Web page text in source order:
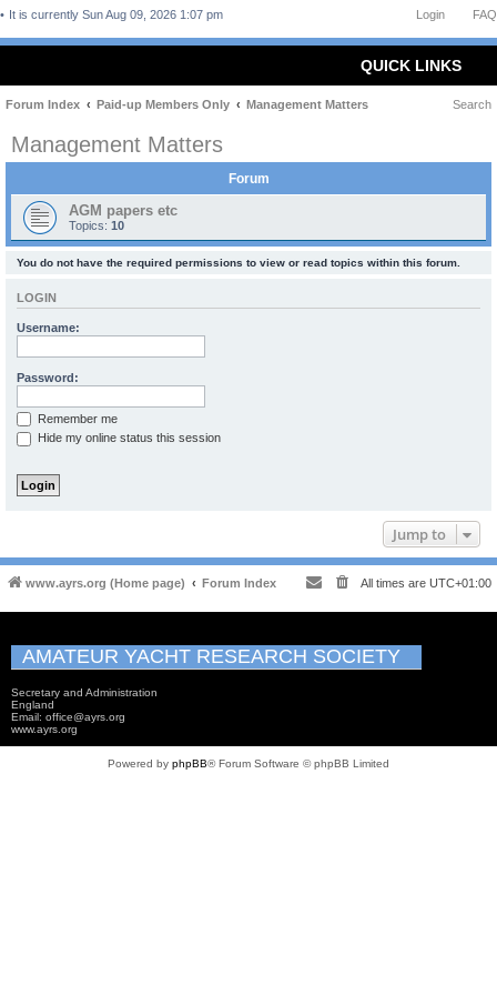
FAQ
Login
It is currently Sun Aug 09, 2026 1:07 pm
QUICK LINKS
Forum Index Paid-up Members Only Management Matters Search
Management Matters
Forum
AGM papers etc
Topics: 10
You do not have the required permissions to view or read topics within this forum.
LOGIN
Username:
Password:
Remember me
Hide my online status this session
Jump to
www.ayrs.org (Home page) Forum Index All times are UTC+01:00
AMATEUR YACHT RESEARCH SOCIETY
Secretary and Administration
England
Email: office@ayrs.org
www.ayrs.org
Powered by phpBB® Forum Software © phpBB Limited